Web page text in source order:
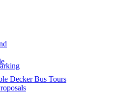
Decker Bus Tours